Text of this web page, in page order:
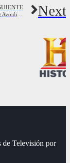
Next
de Televisión por